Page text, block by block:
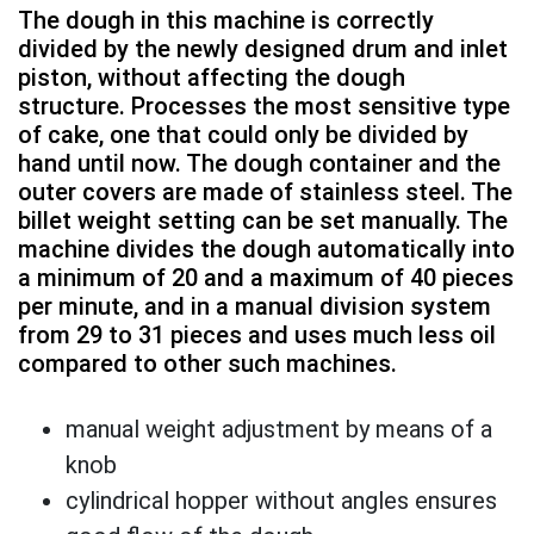
The dough in this machine is correctly
divided by the newly designed drum and inlet
piston, without affecting the dough
structure. Processes the most sensitive type
of cake, one that could only be divided by
hand until now. The dough container and the
outer covers are made of stainless steel. The
billet weight setting can be set manually. The
machine divides the dough automatically into
a minimum of 20 and a maximum of 40 pieces
per minute, and in a manual division system
from 29 to 31 pieces and uses much less oil
compared to other such machines.
manual weight adjustment by means of a
knob
cylindrical hopper without angles ensures